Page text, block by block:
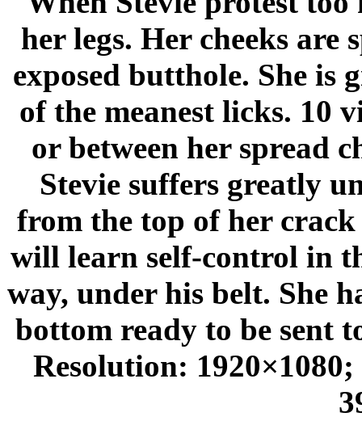
her legs. Her cheeks are
exposed butthole. She is
of the meanest licks. 10
or between her spread
Stevie suffers greatly
from the top of her
will learn self-control in
way, under his belt. She
bottom ready to be sent
Resolution: